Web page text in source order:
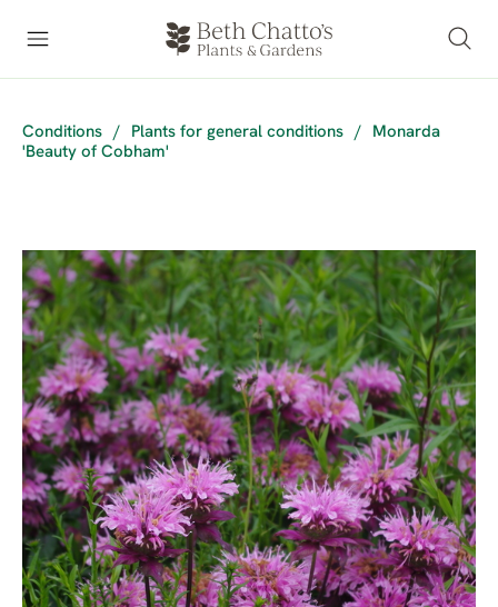
Conditions / Plants for general conditions /
Monarda
'Beauty of Cobham'